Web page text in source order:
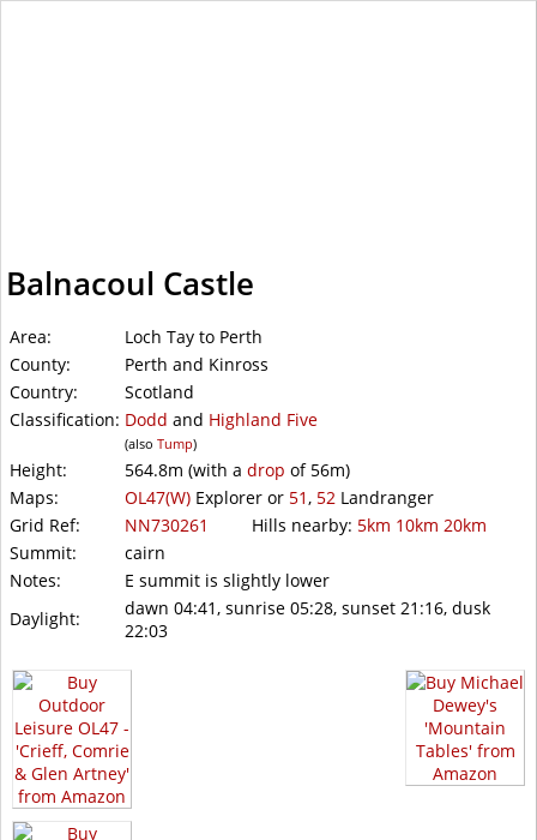
Balnacoul Castle
Area:
Loch Tay to Perth
County:
Perth and Kinross
Country:
Scotland
Classification: Dodd and Highland Five
(also Tump)
Height: 564.8m (with a drop of 56m)
Maps:
OL47(W) Explorer or 51, 52 Landranger
Grid Ref:
NN730261 Hills nearby: 5km 10km 20km
Summit:
cairn
Notes:
E summit is slightly lower
Daylight:
dawn 04:41, sunrise 05:28, sunset 21:16, dusk
22:03